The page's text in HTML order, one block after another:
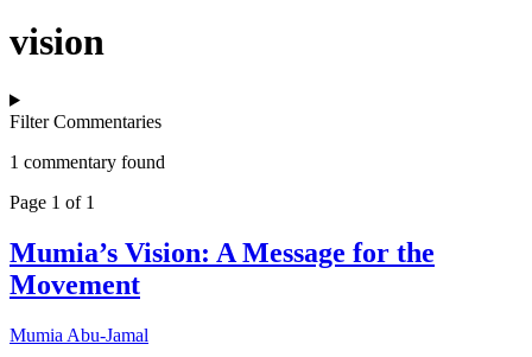
vision
Filter Commentaries
1 commentary found
Page 1 of 1
Mumia’s Vision: A Message for the
Movement
Mumia Abu-Jamal